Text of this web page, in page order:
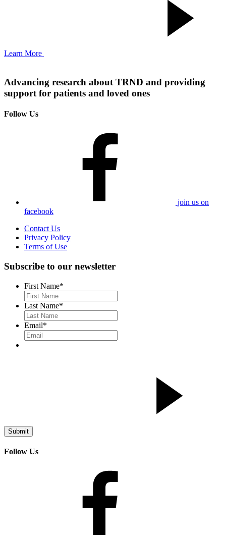
Learn More
Advancing research about TRND and providing
support for patients and loved ones
Follow Us
join us on
facebook
Contact Us
Privacy Policy
Terms of Use
Subscribe to our newsletter
First Name*
Last Name*
Email*
Follow Us